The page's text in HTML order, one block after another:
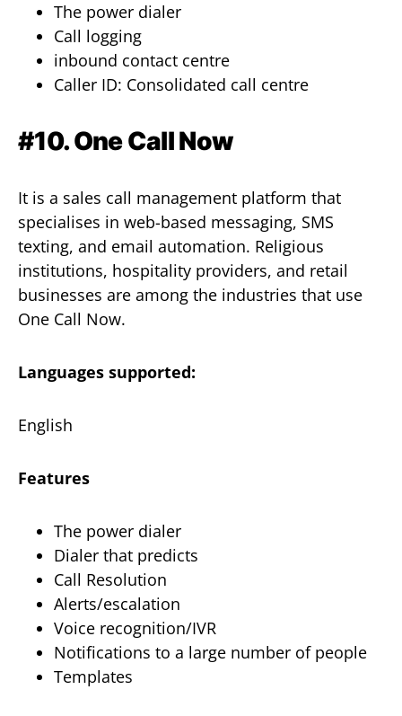
The power dialer
Call logging
inbound contact centre
Caller ID: Consolidated call centre
#10. One Call Now
It is a sales call management platform that
specialises in web-based messaging, SMS
texting, and email automation. Religious
institutions, hospitality providers, and retail
businesses are among the industries that use
One Call Now.
Languages supported:
English
Features
The power dialer
Dialer that predicts
Call Resolution
Alerts/escalation
Voice recognition/IVR
Notifications to a large number of people
Templates